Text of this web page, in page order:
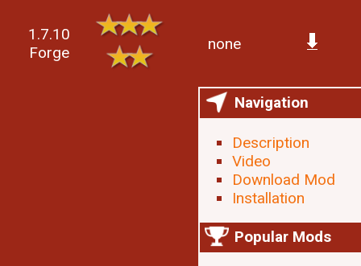
1.7.10
Forge
none
Navigation
Description
Video
Download Mod
Installation
Popular Mods